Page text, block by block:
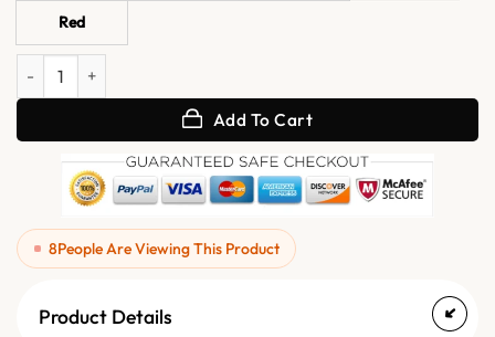
Red
Women’s Quilted Shoulder Studded Leather Vest quantity
Add To Cart
8People Are Viewing This Product
Product Details